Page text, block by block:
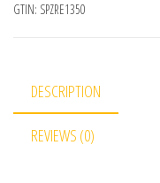
GTIN: SPZRE1350
DESCRIPTION
REVIEWS (0)